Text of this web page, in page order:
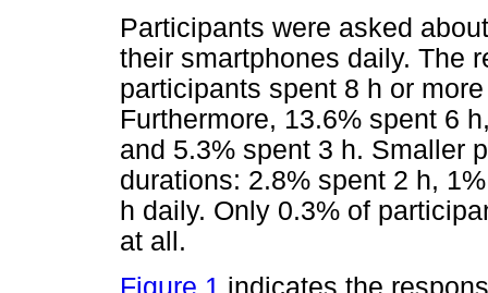
Participants were asked
their smartphones daily. The
participants spent 8 h or
Furthermore, 13.6% spent 6
and 5.3% spent 3 h. Smaller
durations: 2.8% spent 2 h,
h daily. Only 0.3% of
at all.
Figure 1 indicates the